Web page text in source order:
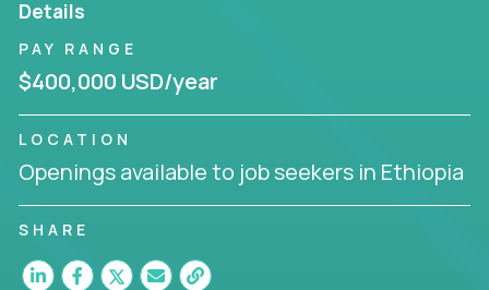
with an experienced CEO, you will gain hands-on
knowledge and expertise across multiple domains.
intrigues you, apply today!
Details
PAY RANGE
$400,000 USD/year
LOCATION
Openings available to job seekers in Ethiopia
SHARE